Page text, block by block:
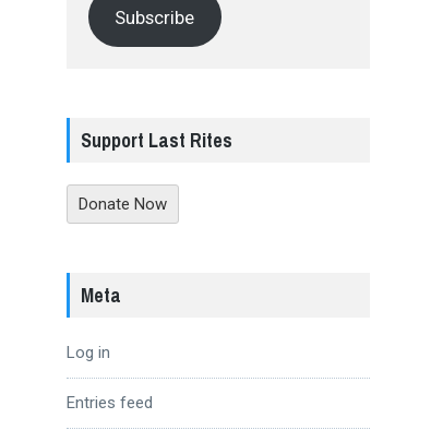
Subscribe
Support Last Rites
Donate Now
Meta
Log in
Entries feed